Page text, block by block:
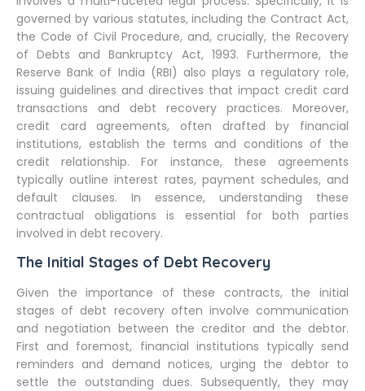
governed by various statutes, including the Contract Act,
the Code of Civil Procedure, and, crucially, the Recovery
of Debts and Bankruptcy Act, 1993. Furthermore, the
Reserve Bank of India (RBI) also plays a regulatory role,
issuing guidelines and directives that impact credit card
transactions and debt recovery practices. Moreover,
credit card agreements, often drafted by financial
institutions, establish the terms and conditions of the
credit relationship. For instance, these agreements
typically outline interest rates, payment schedules, and
default clauses. In essence, understanding these
contractual obligations is essential for both parties
involved in debt recovery.
The Initial Stages of Debt Recovery
Given the importance of these contracts, the initial
stages of debt recovery often involve communication
and negotiation between the creditor and the debtor.
First and foremost, financial institutions typically send
reminders and demand notices, urging the debtor to
settle the outstanding dues. Subsequently, they may